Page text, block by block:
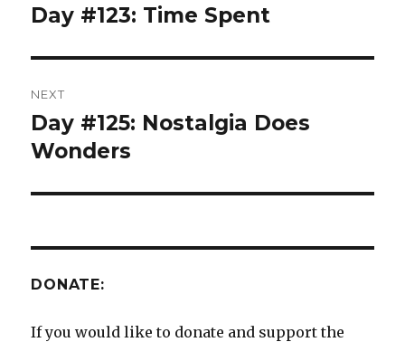
navigation
Previous
Day #123: Time Spent
NEXT
Next
post:
Day #125: Nostalgia Does
Wonders
DONATE:
If you would like to donate and support the